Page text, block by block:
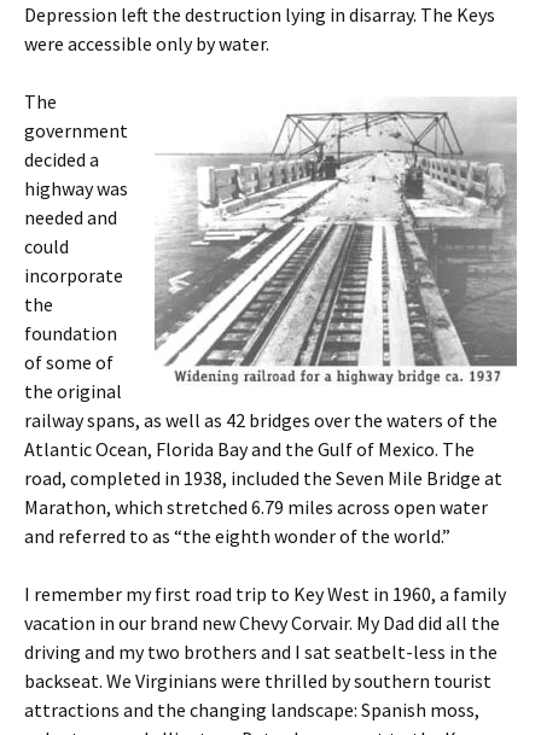
Depression left the destruction lying in disarray. The Keys
were accessible only by water.
The
government
decided a
highway was
needed and
could
incorporate
the
foundation
of some of
the original
railway spans, as well as 42 bridges over the waters of the
Atlantic Ocean, Florida Bay and the Gulf of Mexico. The
road, completed in 1938, included the Seven Mile Bridge at
Marathon, which stretched 6.79 miles across open water
and referred to as “the eighth wonder of the world.”
I remember my first road trip to Key West in 1960, a family
vacation in our brand new Chevy Corvair. My Dad did all the
driving and my two brothers and I sat seatbelt-less in the
backseat. We Virginians were thrilled by southern tourist
attractions and the changing landscape: Spanish moss,